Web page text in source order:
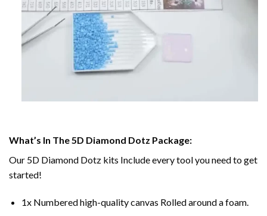
What’s In The 5D Diamond Dotz Package:
Our 5D Diamond Dotz kits Include every tool you need to get
started!
1x Numbered high-quality canvas Rolled around a foam.